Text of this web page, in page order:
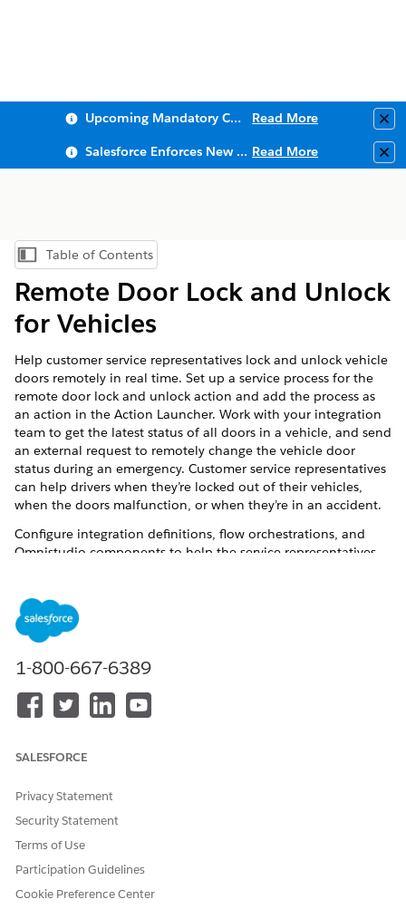
Upcoming Mandatory Changes to Public Key Infrastructure (PKI) Read More
Salesforce Enforces New Security Requirements in Summer 2026 Read More
Show Table of Contents
Table of Contents
Remote Door Lock and Unlock
for Vehicles
Help customer service representatives lock and unlock vehicle
doors remotely in real time. Set up a service process for the
remote door lock and unlock action and add the process as
an action in the Action Launcher. Work with your integration
team to get the latest status of all doors in a vehicle, and send
an external request to remotely change the vehicle door
status during an emergency. Customer service representatives
can help drivers when they’re locked out of their vehicles,
when the doors malfunction, or when they’re in an accident.
Configure integration definitions, flow orchestrations, and
Omnistudio components to help the service representatives
You can also set up telemetry definitions and telemetry action
definitions for a large number of configurations. See
The Remote Vehicle Door Lock and Unlock service process
uses multiple Omnistudio components that help users
Configure a remote action for locking and unlocking
vehicle doors. Modify Omnistudio components, set up an
integration definition, create a service process definition,
and create an action deployment so that service agents
can perform the remote action from a Vehicle record
1-800-667-6389
SALESFORCE
Privacy Statement
Security Statement
Terms of Use
Participation Guidelines
Cookie Preference Center